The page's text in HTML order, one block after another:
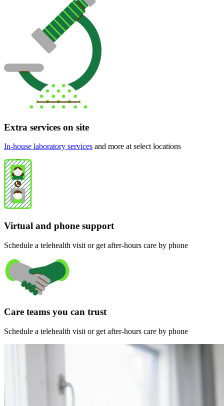
Extra services on site
In-house laboratory services and more at select locations
Virtual and phone support
Schedule a telehealth visit or get after-hours care by phone
Care teams you can trust
Schedule a telehealth visit or get after-hours care by phone